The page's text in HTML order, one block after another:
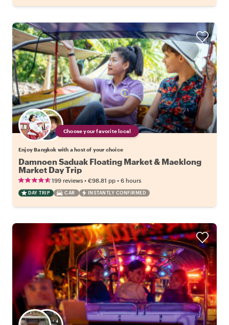
Choose your favorite local
Enjoy Bangkok with a host of your choice
Damnoen Saduak Floating Market & Maeklong
Market Day Trip
199 reviews • €98.81 pp • 6 hours
DAY TRIP CAR INSTANTLY CONFIRMED